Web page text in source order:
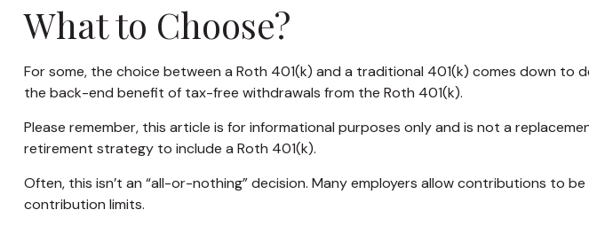
What to Choose?
For some, the choice between a Roth 401(k) and a traditional 401(k) comes down
the back-end benefit of tax-free withdrawals from the Roth 401(k).
Please remember, this article is for informational purposes only and is not a
retirement strategy to include a Roth 401(k).
Often, this isn’t an “all-or-nothing” decision. Many employers allow contributions to
contribution limits.